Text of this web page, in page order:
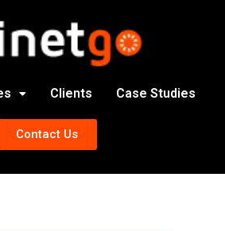
Clients Case Studies
Contact Us